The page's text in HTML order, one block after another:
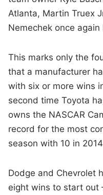
Atlanta, Martin Truex
Nemechek once
This marks only the
that a manufacturer
with six or more wins
second time Toyota
owns the NASCAR
record for the most
season with 10 in
Dodge and Chevrolet
eight wins to start out